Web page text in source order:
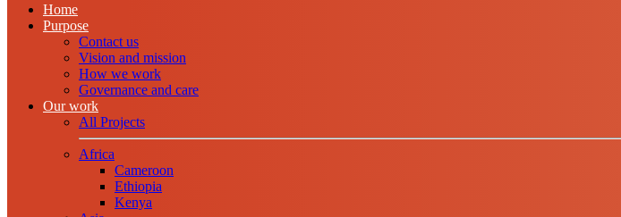
Home
Purpose
Contact us
Vision and mission
How we work
Governance and care
Our work
All Projects
Africa
Cameroon
Ethiopia
Kenya